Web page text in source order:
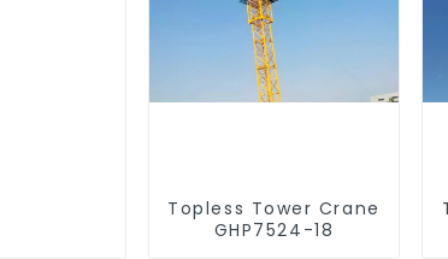
Topless Tower Crane
GHP7524-18